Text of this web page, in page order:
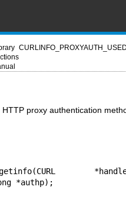
proxy authentication
long *authp);